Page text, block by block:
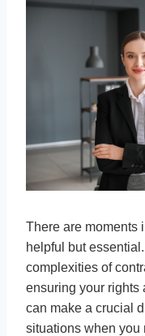
There are moments
helpful but
complexities of
ensuring your rights
can make a crucial
situations when you